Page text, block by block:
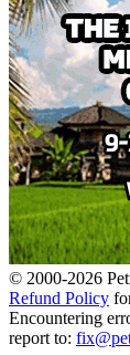
© 2000-2026
Refund Policy
Encountering
report to: